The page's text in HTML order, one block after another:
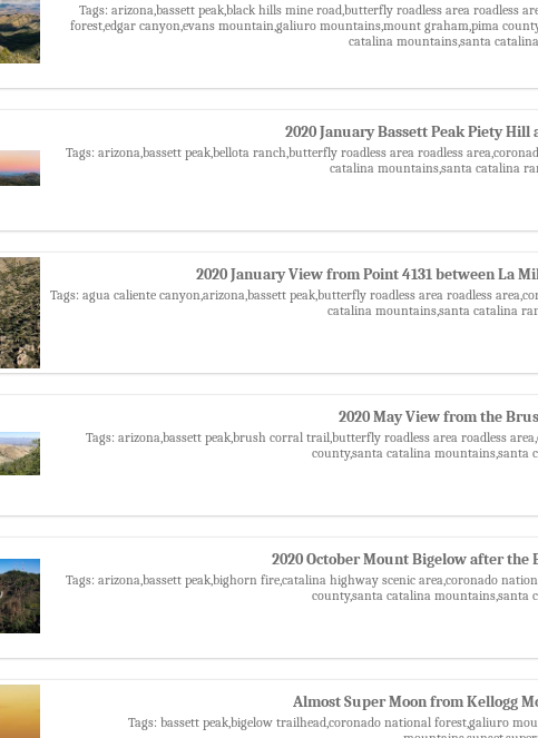
Tags: arizona,bassett peak,black hills mine road,butterfly roadless area roadless
forest,edgar canyon,evans mountain,galiuro mountains,mount graham,pima
catalina mountains,santa
2020 January Bassett Peak Piety Hill
Tags: arizona,bassett peak,bellota ranch,butterfly roadless area roadless
catalina mountains,santa catalina
2020 January View from Point 4131 between La
Tags: agua caliente canyon,arizona,bassett peak,butterfly roadless area roadless
catalina mountains,santa catalina
2020 May View from the
Tags: arizona,bassett peak,brush corral trail,butterfly roadless area roadless
county,santa catalina mountains,santa
2020 October Mount Bigelow after the
Tags: arizona,bassett peak,bighorn fire,catalina highway scenic area,coronado
county,santa catalina mountains,santa
Almost Super Moon from Kellogg
Tags: bassett peak,bigelow trailhead,coronado national forest,galiuro